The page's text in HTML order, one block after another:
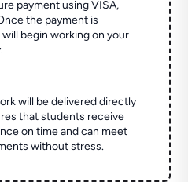
payment using VISA,
the payment is
begin working on your
will be delivered directly
that students receive
on time and can meet
without stress.